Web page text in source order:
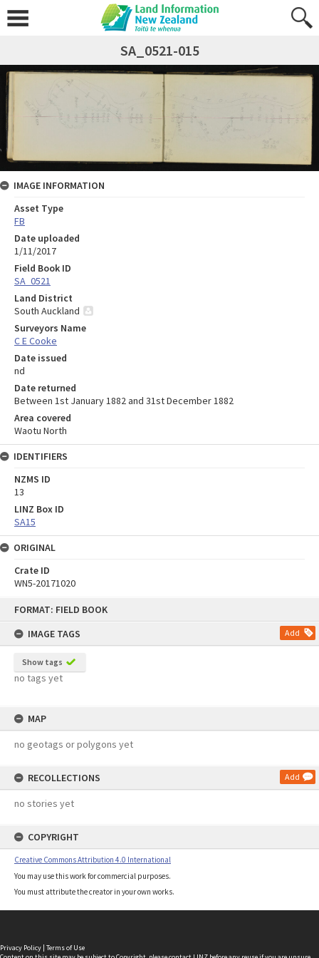
FORMAT: FIELD BOOK
IMAGE TAGS
Add
Show tags
no tags yet
MAP
no geotags or polygons yet
RECOLLECTIONS Add
no stories yet
COPYRIGHT
Creative Commons Attribution 4.0 International
You may use this work for commercial purposes.
You must attribute the creator in your own works.
SA_0521-015
IMAGE INFORMATION
Asset Type
FB
Date uploaded
1/11/2017
Field Book ID
SA_0521
Land District
South Auckland
Surveyors Name
C E Cooke
Date issued
nd
Date returned
Between 1st January 1882 and 31st December 1882
Area covered
Waotu North
IDENTIFIERS
NZMS ID
13
LINZ Box ID
SA15
ORIGINAL
Crate ID
WN5-20171020
Privacy Policy | Terms of Use